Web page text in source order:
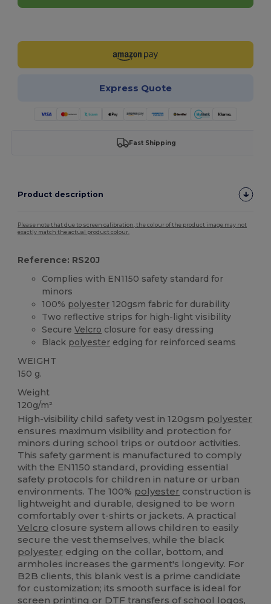
Express Quote
Fast Shipping
Product description
Please note that due to screen calibration, the colour of the product image may not
exactly match the actual product colour.
Reference: RS20J
Complies with EN1150 safety standard for
minors
100% polyester 120gsm fabric for durability
Two reflective strips for high-light visibility
SecureVelcro closure for easy dressing
Black polyester edging for reinforced seams
WEIGHT
150 g.
Weight
120g/m²
High-visibility child safety vest in 120gsm polyester
ensures maximum visibility and protection for
minors during school trips or outdoor activities.
This safety garment is manufactured to comply
with the EN1150 standard, providing essential
safety protocols for children in nature or urban
environments. The 100% polyester construction is
lightweight and durable, designed to be worn
comfortably over t-shirts or jackets. A practical
Velcro closure system allows children to easily
secure the vest themselves, while the black
polyester edging on the collar, bottom, and
armholes increases the garment's longevity. For
B2B clients, this blank vest is a prime candidate
for customization; its smooth surface is ideal for
screen printing or DTF transfers of school logos,